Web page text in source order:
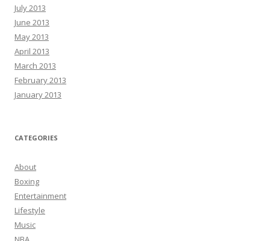
July 2013
June 2013
May 2013
April 2013
March 2013
February 2013
January 2013
CATEGORIES
About
Boxing
Entertainment
Lifestyle
Music